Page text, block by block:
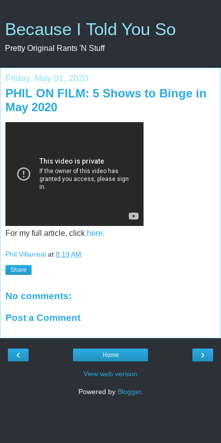
Because I Told You So
Pretty Original Rants 'N Stuff
Friday, May 01, 2020
PHIL ON FILM: 5 Shows to Binge in
May 2020
For my full article, click here.
Phil Villarreal at 8:19 AM
Share
No comments:
Post a Comment
‹ ›
Home
View web version
Powered by Blogger.